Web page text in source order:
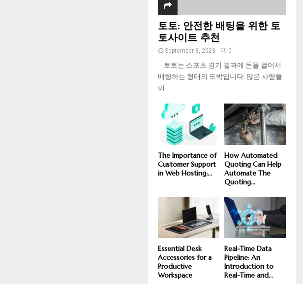
토토: 안전한 배팅을 위한 토
토사이트 추천
September 8, 2023 0
토토는 스포츠 경기 결과에 돈을 걸어서
배팅하는 형태의 도박입니다. 많은 사람들
이...
The Importance of
Customer Support
in Web Hosting:...
How Automated
Quoting Can Help
Automate The
Quoting...
Essential Desk
Accessories for a
Productive
Workspace
Real-Time Data
Pipeline: An
Introduction to
Real-Time and...